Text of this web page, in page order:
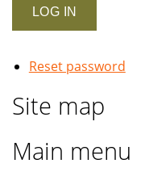
Reset password
Site map
Main menu